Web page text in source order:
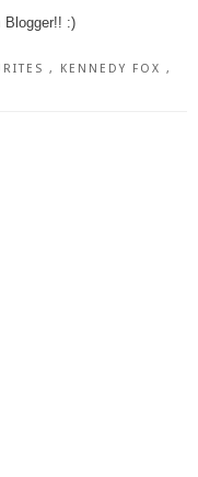
Blogger!! :)
, KENNEDY FOX ,